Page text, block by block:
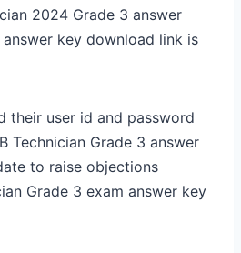
2024 Grade 3 answer
answer key download link is
their user id and password
Technician Grade 3 answer
to raise objections
Grade 3 exam answer key